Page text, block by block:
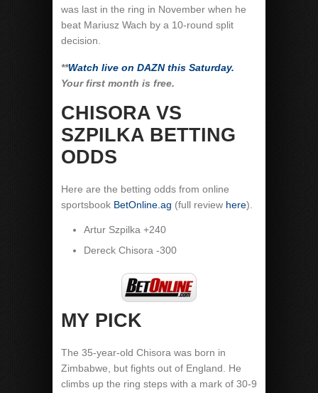
was last in the ring in November when he
beat Mariusz Wach by a 10-round split
decision.
**Watch live on DAZN this Saturday.
Your first month is free.
CHISORA VS
SZPILKA BETTING
ODDS
Here are the betting odds from online
sportsbook BetOnline.ag (full review here).
Artur Szpilka +240
Dereck Chisora -300
MY PICK
The 35-year-old Chisora was born in
Zimbabwe, but fights out of England. He
climbs up the ring steps with a mark of 30-9